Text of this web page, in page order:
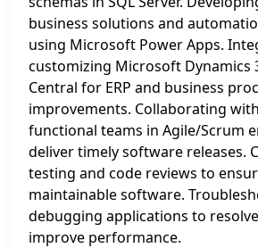
business solutions and
using Microsoft Power Apps.
customizing Microsoft Dynamics
Central for ERP and business
improvements. Collaborating
functional teams in Agile/Scrum
deliver timely software releases.
testing and code reviews to
maintainable software.
debugging applications to
improve performance.